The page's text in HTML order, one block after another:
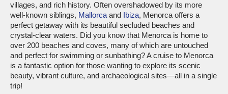
villages, and rich history. Often overshadowed by its more
well-known siblings, Mallorca and Ibiza, Menorca offers a
perfect getaway with its beautiful secluded beaches and
crystal-clear waters. Did you know that Menorca is home to
over 200 beaches and coves, many of which are untouched
and perfect for swimming or sunbathing? A cruise to Menorca
is a fantastic option for those wanting to explore its scenic
beauty, vibrant culture, and archaeological sites—all in a single
trip!